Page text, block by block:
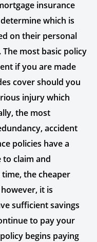
insurance
which is
on their personal
most basic policy
if you are made
cover should you
injury which
the most
accident
policies have a
claim and
the cheaper
it is
sufficient savings
to pay your
begins paying